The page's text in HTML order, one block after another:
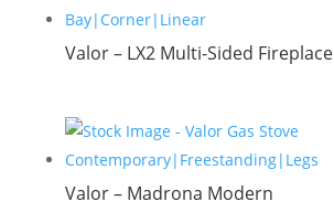
Valor – LX2 Multi-Sided Fireplace
Valor – Madrona Modern